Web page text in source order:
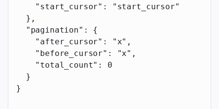
    "start_cursor"
:
"start_cursor"
  },
  "pagination"
: {
    "after_cursor"
: "x" ,
    "before_cursor"
: "x" ,
    "total_count"
: 0
  }
}